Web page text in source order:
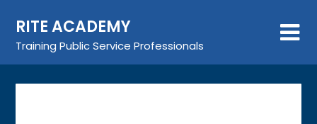
content
RITE ACADEMY
Training Public Service Professionals